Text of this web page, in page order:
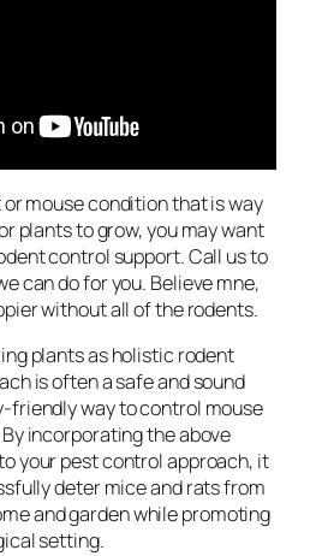
mouse condition that is way
plants to grow, you may want
control support. Call us to
can do for you. Believe mne,
without all of the rodents.
plants as holistic rodent
is often a safe and sound
friendly way to control mouse
incorporating the above
your pest control approach, it
deter mice and rats from
and garden while promoting
setting.